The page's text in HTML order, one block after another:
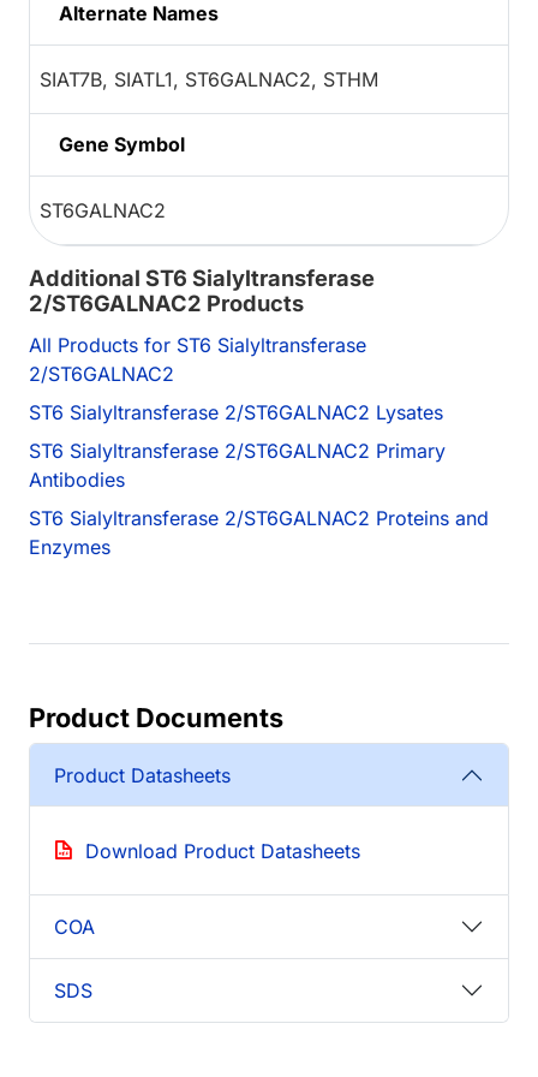
Alternate Names
SIAT7B, SIATL1, ST6GALNAC2, STHM
Gene Symbol
ST6GALNAC2
Additional ST6 Sialyltransferase
2/ST6GALNAC2 Products
All Products for ST6 Sialyltransferase
2/ST6GALNAC2
ST6 Sialyltransferase 2/ST6GALNAC2 Lysates
ST6 Sialyltransferase 2/ST6GALNAC2 Primary
Antibodies
ST6 Sialyltransferase 2/ST6GALNAC2 Proteins and
Enzymes
Product Documents
Product Datasheets
Download Product Datasheets
COA
SDS